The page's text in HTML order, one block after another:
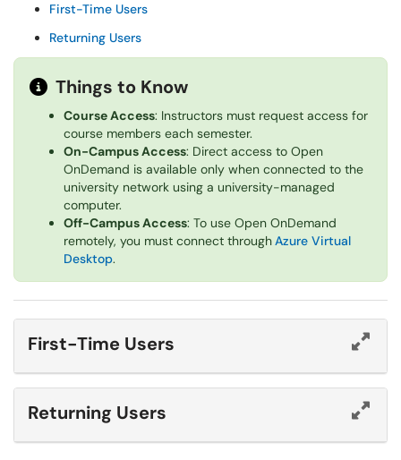
First-Time Users
Returning Users
Things to Know
Course Access: Instructors must request access for
course members each semester.
On-Campus Access: Direct access to Open
OnDemand is available only when connected to the
university network using a university-managed
computer.
Off-Campus Access: To use Open OnDemand
remotely, you must connect throughAzure Virtual
Desktop.
First-Time Users
Returning Users